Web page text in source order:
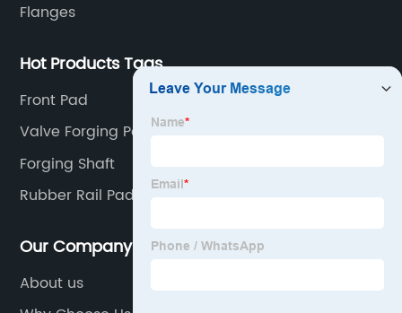
Flanges
Hot Products Tags
Front Pad
Valve Forging Parts
Forging Shaft
Rubber Rail Pad
Our Company
About us